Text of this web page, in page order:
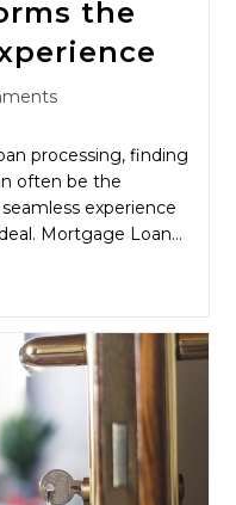
the
processing, finding
often be the
experience
Mortgage Loan…